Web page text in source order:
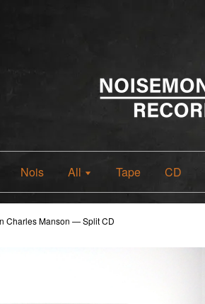
Nois All Tape CD
Charles Manson — Split CD